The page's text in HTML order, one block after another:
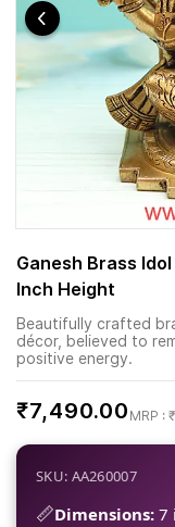
Ganesh Brass
Inch Height
Beautifully crafted
décor, believed to
positive energy.
₹7,490.00
SKU: AA260007
📏Dimensions: 7